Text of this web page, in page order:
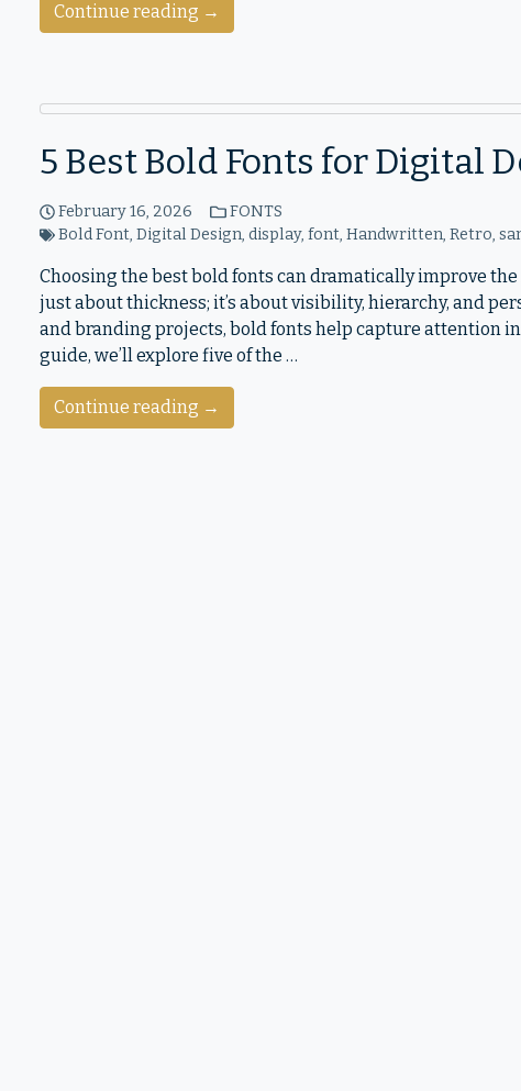
Continue reading →
5 Best Bold Fonts for Digital
February 16, 2026
FONTS
Bold Font,Digital Design,display,font,Handwritten,Retro,
Choosing the best bold fonts can dramatically improve
just about thickness; it’s about visibility, hierarchy, and
and branding projects, bold fonts help capture attention
guide, we’ll explore five of the …
Continue reading →